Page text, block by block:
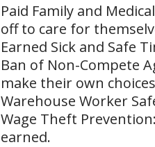
Paid Family and
off to care for
Earned Sick and Safe
Ban of Non-Compete
make their own
Warehouse Worker
Wage Theft
earned.